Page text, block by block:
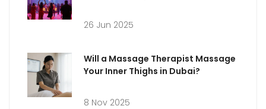
26 Jun 2025
Will a Massage Therapist Massage
Your Inner Thighs in Dubai?
8 Nov 2025